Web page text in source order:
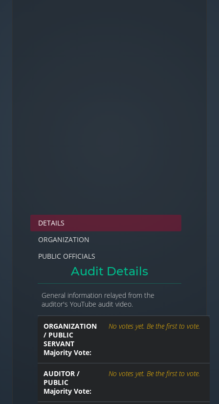
DETAILS
ORGANIZATION
PUBLIC OFFICIALS
Audit Details
General information relayed from the
auditor's YouTube audit video.
ORGANIZATION
/ PUBLIC
SERVANT
Majority Vote:
No votes yet. Be the first to vote.
AUDITOR /
PUBLIC
Majority Vote:
No votes yet. Be the first to vote.